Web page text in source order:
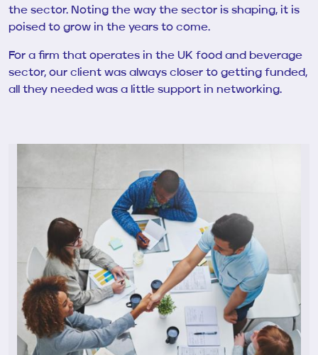
the sector. Noting the way the sector is shaping, it is
poised to grow in the years to come.
For a firm that operates in the UK food and beverage
sector, our client was always closer to getting funded,
all they needed was a little support in networking.